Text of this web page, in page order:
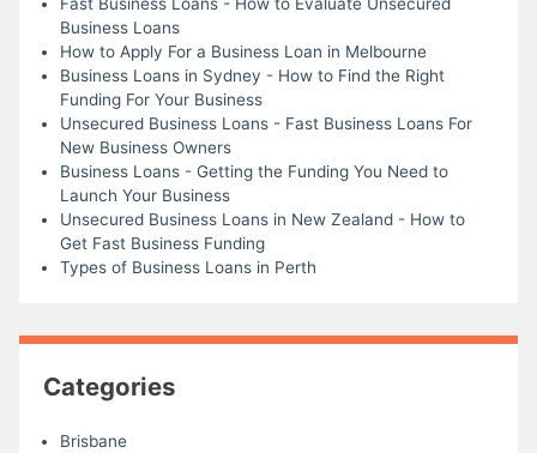
Business Loans
How to Apply For a Business Loan in Melbourne
Business Loans in Sydney - How to Find the Right
Funding For Your Business
Unsecured Business Loans - Fast Business Loans For
New Business Owners
Business Loans - Getting the Funding You Need to
Launch Your Business
Unsecured Business Loans in New Zealand - How to
Get Fast Business Funding
Types of Business Loans in Perth
Categories
Brisbane